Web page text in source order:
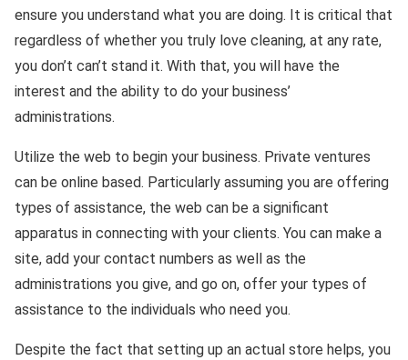
ensure you understand what you are doing. It is critical that
regardless of whether you truly love cleaning, at any rate,
you don’t can’t stand it. With that, you will have the
interest and the ability to do your business’
administrations.
Utilize the web to begin your business. Private ventures
can be online based. Particularly assuming you are offering
types of assistance, the web can be a significant
apparatus in connecting with your clients. You can make a
site, add your contact numbers as well as the
administrations you give, and go on, offer your types of
assistance to the individuals who need you.
Despite the fact that setting up an actual store helps, you